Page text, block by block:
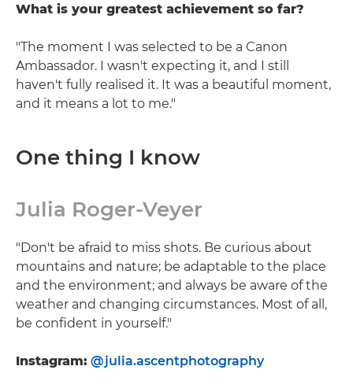
What is your greatest achievement so far?
"The moment I was selected to be a Canon
Ambassador. I wasn't expecting it, and I still
haven't fully realised it. It was a beautiful moment,
and it means a lot to me."
One thing I know
Julia Roger-Veyer
"Don't be afraid to miss shots. Be curious about
mountains and nature; be adaptable to the place
and the environment; and always be aware of the
weather and changing circumstances. Most of all,
be confident in yourself."
Instagram: @julia.ascentphotography